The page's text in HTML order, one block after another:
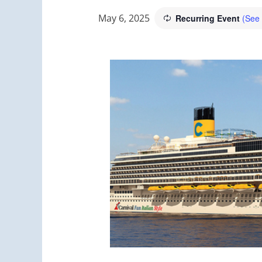
May 6, 2025 Recurring Event